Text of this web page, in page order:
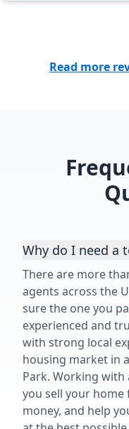
Read more
Why do I need a
There are more
agents across the
sure the one you
experienced and
with strong local
housing market in
Park. Working with
you sell your
money, and help